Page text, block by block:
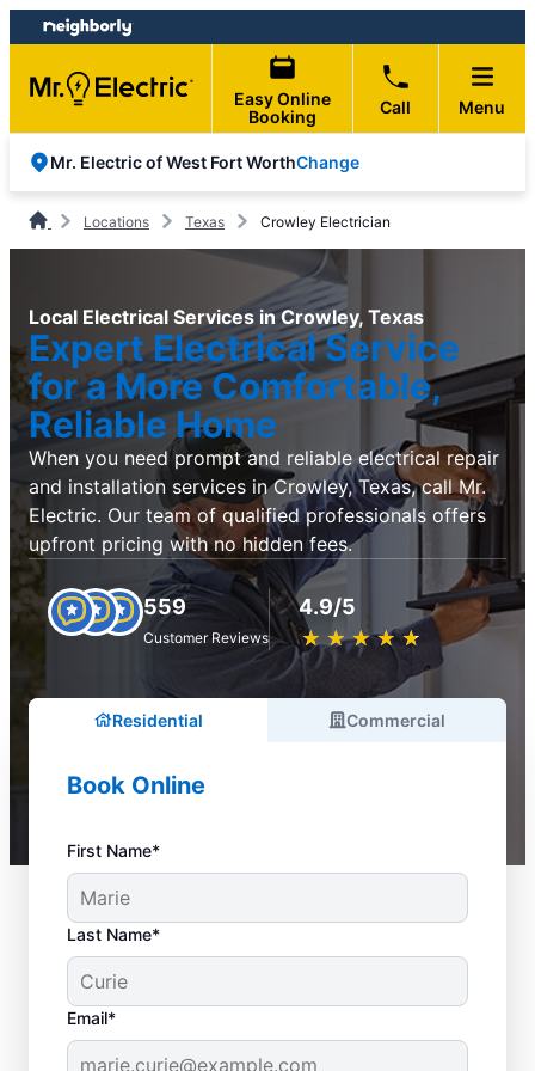
Skip
to
content
Skip
to
footer
Easy Online
Booking
Call Menu
Mr. Electric of West Fort WorthChange
Locations Texas Crowley Electrician
Local Electrical Services in Crowley, Texas
Expert Electrical Service
for a More Comfortable,
Reliable Home
When you need prompt and reliable electrical repair
and installation services in Crowley, Texas, call Mr.
Electric. Our team of qualified professionals offers
upfront pricing with no hidden fees.
559
Customer Reviews
4.9/5
★ ★ ★ ★ ★
☆ ☆ ☆ ☆ ☆
Residential Commercial
Book Online
First Name*
Last Name*
Email*